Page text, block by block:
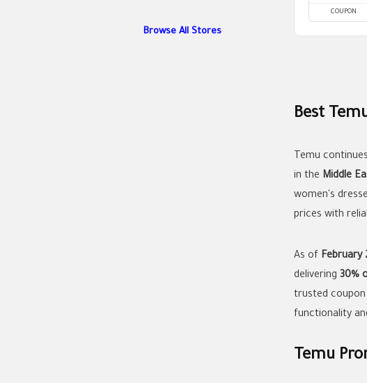
COUPON
Best
Temu
in the Middle
women's
prices with
As of February
delivering 30%
trusted
functionality
Temu
Browse All Stores